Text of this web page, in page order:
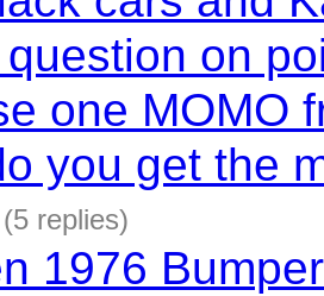
on
one MOMO
you get the
(5 replies)
1976 Bumper